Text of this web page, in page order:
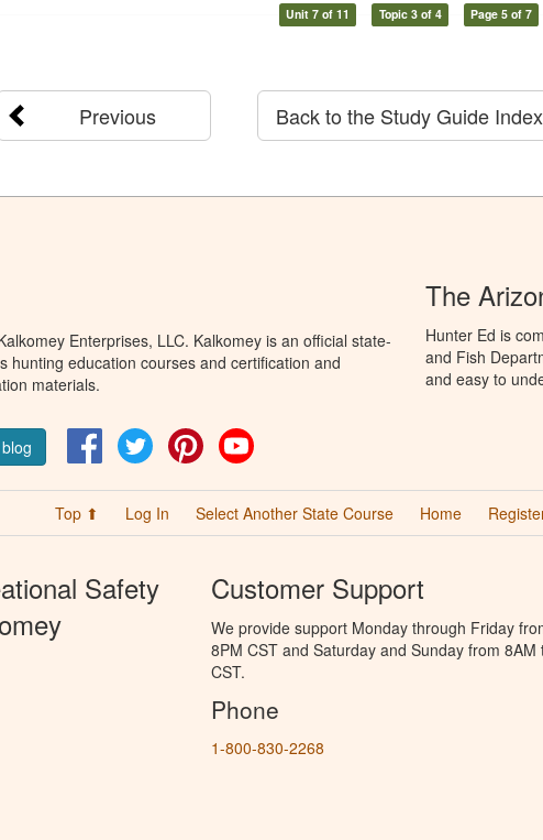
Unit 7 of 11 Topic 3 of 4 Page 5 of 7
Previous Back to the Study Guide Index
Enterprises, LLC. Kalkomey is an official state-
hunting education courses and certification and
materials.
FacebookTwitter Pinterest
The
Hunter Ed is
and Fish
and easy to
Top ⬆ Log In Select Another State Course Home
Safety
Customer Support
We provide support Monday through Friday
8PM CST and Saturday and Sunday from 8AM
CST.
Phone
1-800-830-2268